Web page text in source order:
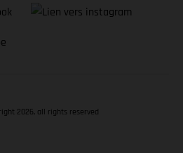
2026, all rights reserved